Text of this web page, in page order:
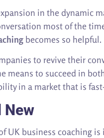
in the dynamic
most of the
becomes so helpful.
to revive their
means to succeed in
in a market that is
New
UK business coaching